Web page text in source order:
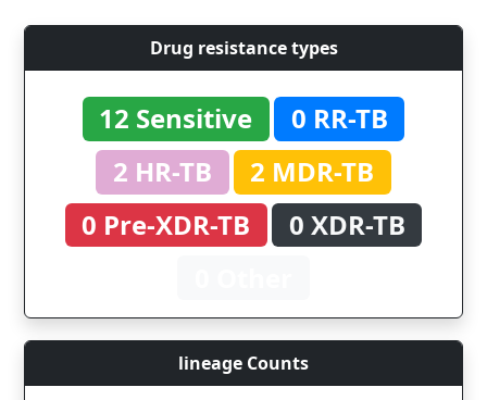
Drug resistance types
12 Sensitive
0 RR-TB
2 HR-TB
2 MDR-TB
0 Pre-XDR-TB
0 XDR-TB
lineage Counts